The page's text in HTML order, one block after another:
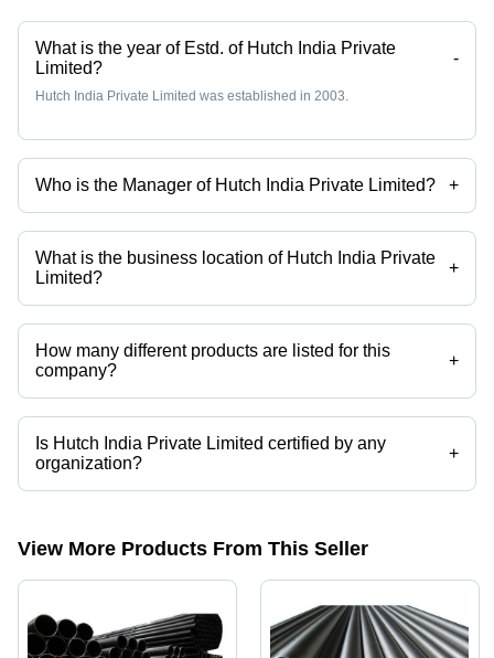
What is the year of Estd. of Hutch India Private
Limited?
-
Hutch India Private Limited was established in 2003.
Who is the Manager of Hutch India Private Limited? +
Mr. Siddharth is the Manager of the Hutch India Private Limited
What is the business location of Hutch India Private
Limited?
+
Hutch India Private Limited operates from Surat, Gujarat, India.
How many different products are listed for this
company?
+
Presently more than 31 products are listed among different product
categories on Tradeindia.com.
Is Hutch India Private Limited certified by any
organization?
+
Yes, Hutch India Private Limited is an ISO 9001:2015 certified
View More Products From This Seller